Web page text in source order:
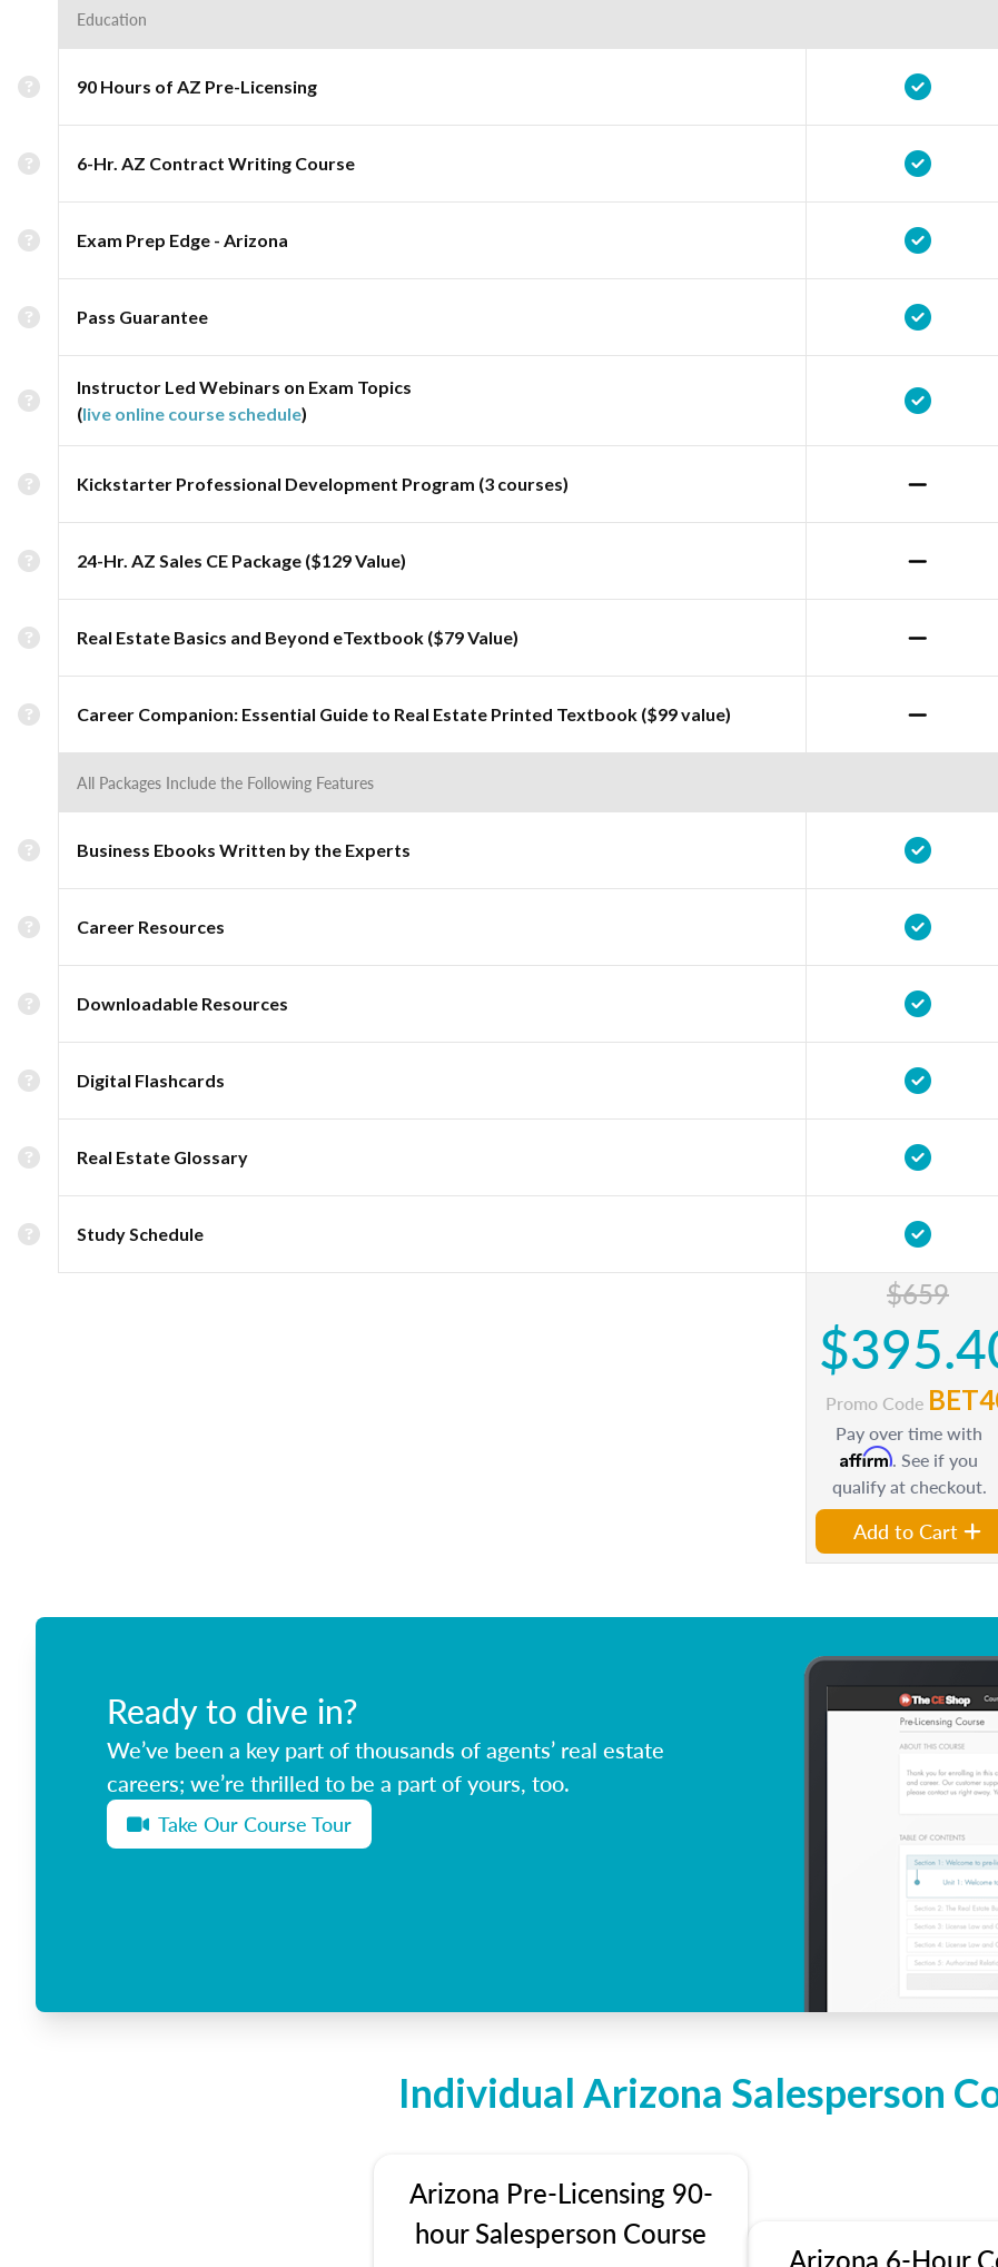
Education
90 Hours of AZ Pre-Licensing
6-Hr. AZ Contract Writing Course
Exam Prep Edge - Arizona
Pass Guarantee
Instructor Led Webinars on Exam Topics
(live online course schedule)
Kickstarter Professional Development Program (3 courses)
24-Hr. AZ Sales CE Package ($129 Value)
Real Estate Basics and Beyond eTextbook ($79 Value)
Career Companion: Essential Guide to Real Estate Printed Textbook ($99 value)
All Packages Include the Following Features
Business Ebooks Written by the Experts
Career Resources
Downloadable Resources
Digital Flashcards
Real Estate Glossary
Study Schedule
$659
Promo Code
Pay over time with
Affirm. See if you
qualify at checkout.
Add to Cart
Ready to dive in?
We’ve been a key part of thousands of agents’ real estate
careers; we’re thrilled to be a part of yours, too.
Take Our Course Tour
Individual Arizona Salesperson
Arizona Pre-Licensing 90-
hour Salesperson Course
Arizona 6-Hour